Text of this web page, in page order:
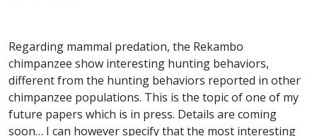
Regarding mammal predation, the Rekambo
chimpanzee show interesting hunting behaviors,
different from the hunting behaviors reported in other
chimpanzee populations. This is the topic of one of my
future papers which is in press. Details are coming
soon… I can however specify that the most interesting